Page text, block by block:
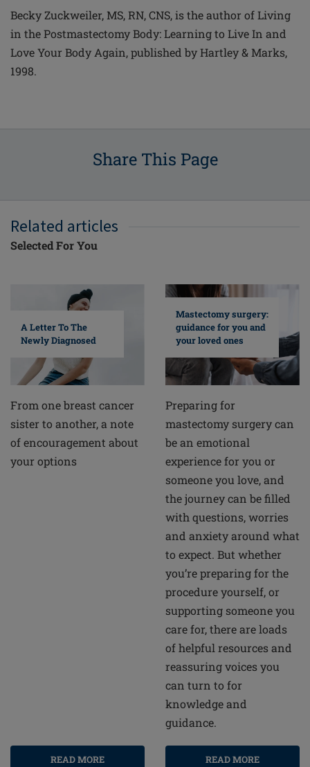
Becky Zuckweiler, MS, RN, CNS, is the author of Living
in the Postmastectomy Body: Learning to Live In and
Love Your Body Again, published by Hartley & Marks,
1998.
Share This Page
Related articles
Selected For You
A Letter To The
Newly Diagnosed
From one breast cancer
sister to another, a note
of encouragement about
your options
READ MORE
Mastectomy surgery:
guidance for you and
your loved ones
Preparing for
mastectomy surgery can
be an emotional
experience for you or
someone you love, and
the journey can be filled
with questions, worries
and anxiety around what
to expect. But whether
you’re preparing for the
procedure yourself, or
supporting someone you
care for, there are loads
of helpful resources and
reassuring voices you
can turn to for
knowledge and
guidance.
READ MORE